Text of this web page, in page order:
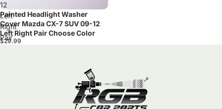
12
Left
Right
Pair
Sold out
Painted Headlight Washer
Cover Mazda CX-7 SUV 09-12
Left Right Pair Choose Color
$29.99